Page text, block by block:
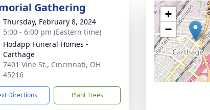
Gathering
Thursday, February 8, 2024
5:00 - 6:00 pm (Eastern time)
Hodapp Funeral Homes -
Carthage
7401 Vine St., Cincinnati, OH
45216
Directions Plant Trees
+
−